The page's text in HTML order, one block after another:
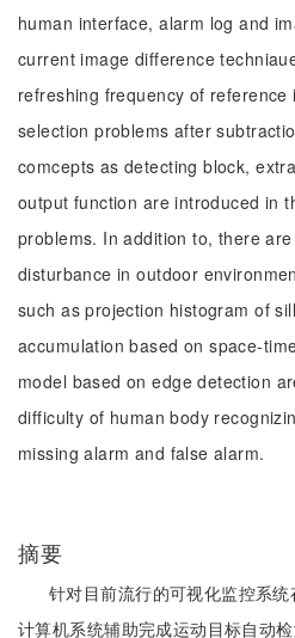
human interface, alarm log and
current image difference
refreshing frequency of
selection problems after
comcepts as detecting block,
output function are introduced in
problems. In addition to, there
disturbance in outdoor
such as projection histogram of
accumulation based on space-
model based on edge detection
difficulty of human body
missing alarm and false alarm.
摘要
针对目前流行的可视化监控系
计算机系统辅助完成运动目标自动